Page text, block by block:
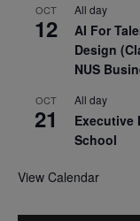
OCT
12
All day
AI For
Design
NUS
OCT
21
All day
Executive
School
View Calendar